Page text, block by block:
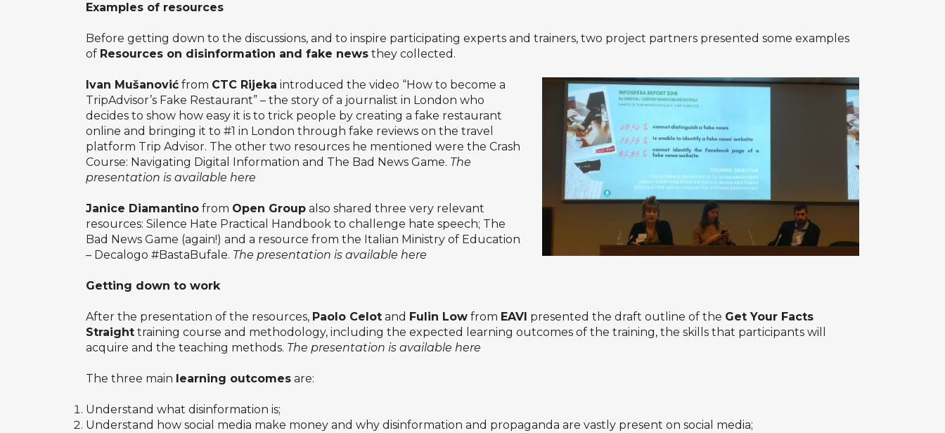
Examples of resources
Before getting down to the discussions, and to inspire participating experts and trainers, two project partners presented some examples
of Resources on disinformation and fake news they collected.
Ivan Mušanović from CTC Rijeka introduced the video “How to become a
TripAdvisor’s Fake Restaurant” – the story of a journalist in London who
decides to show how easy it is to trick people by creating a fake restaurant
online and bringing it to #1 in London through fake reviews on the travel
platform Trip Advisor. The other two resources he mentioned were the Crash
Course: Navigating Digital Information and The Bad News Game. The
presentation is available here
Janice Diamantino from Open Group also shared three very relevant
resources: Silence Hate Practical Handbook to challenge hate speech; The
Bad News Game (again!) and a resource from the Italian Ministry of Education
– Decalogo #BastaBufale. The presentation is available here
Getting down to work
After the presentation of the resources, Paolo Celot and Fulin Low from EAVI presented the draft outline of the Get Your Facts
Straight training course and methodology, including the expected learning outcomes of the training, the skills that participants will
acquire and the teaching methods. The presentation is available here
The three main learning outcomes are:
Understand what disinformation is;
Understand how social media make money and why disinformation and propaganda are vastly present on social media;